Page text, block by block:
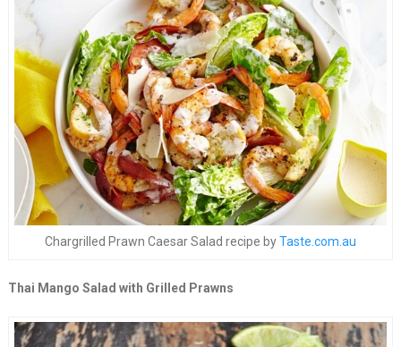
Chargrilled Prawn Caesar Salad recipe byTaste.com.au
Thai Mango Salad with Grilled Prawns